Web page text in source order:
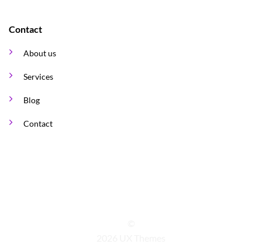
Contact
About us
Services
Blog
Contact